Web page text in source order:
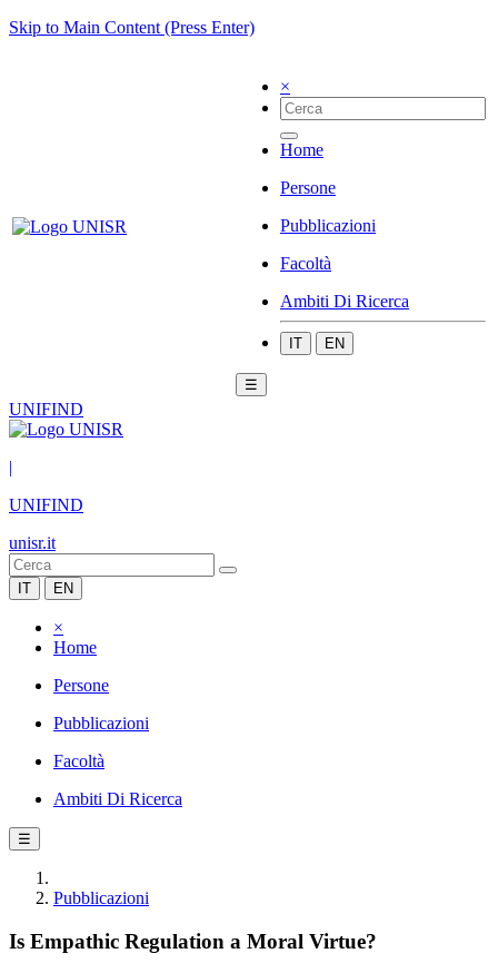
Skip to Main Content (Press Enter)
×
Home
Persone
Pubblicazioni
Facoltà
Ambiti Di Ricerca
IT EN
☰
UNIFIND
|
UNIFIND
unisr.it
IT EN
×
Home
Persone
Pubblicazioni
Facoltà
Ambiti Di Ricerca
☰
Pubblicazioni
Is Empathic Regulation a Moral Virtue?